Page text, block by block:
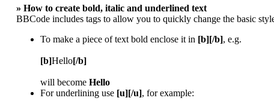
» How to create bold, italic and underlined text
BBCode includes tags to allow you to quickly change the basic
To make a piece of text bold enclose it in [b][/b], e.g.
[b]Hello[/b]
will become Hello
For underlining use [u][/u], for example: